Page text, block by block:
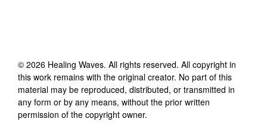
© 2026 Healing Waves. All rights reserved. All copyright in
this work remains with the original creator. No part of this
material may be reproduced, distributed, or transmitted in
any form or by any means, without the prior written
permission of the copyright owner.